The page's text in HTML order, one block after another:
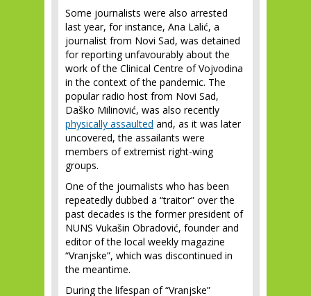
Some journalists were also arrested
last year, for instance, Ana Lalić, a
journalist from Novi Sad, was detained
for reporting unfavourably about the
work of the Clinical Centre of Vojvodina
in the context of the pandemic. The
popular radio host from Novi Sad,
Daško Milinović, was also recently
physically assaulted and, as it was later
uncovered, the assailants were
members of extremist right-wing
groups.
One of the journalists who has been
repeatedly dubbed a “traitor” over the
past decades is the former president of
NUNS Vukašin Obradović, founder and
editor of the local weekly magazine
“Vranjske”, which was discontinued in
the meantime.
During the lifespan of “Vranjske”